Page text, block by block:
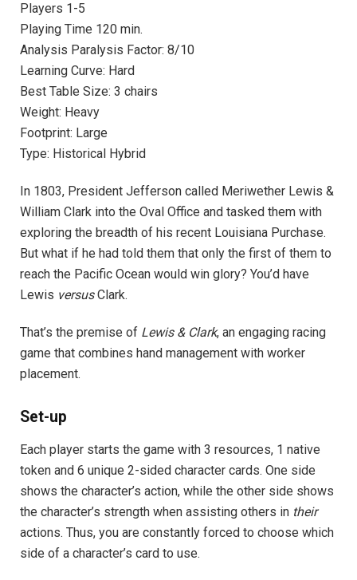
Players 1-5
Playing Time 120 min.
Analysis Paralysis Factor: 8/10
Learning Curve: Hard
Best Table Size: 3 chairs
Weight: Heavy
Footprint: Large
Type: Historical Hybrid
In 1803, President Jefferson called Meriwether Lewis &
William Clark into the Oval Office and tasked them with
exploring the breadth of his recent Louisiana Purchase.
But what if he had told them that only the first of them to
reach the Pacific Ocean would win glory? You’d have
Lewis versusClark.
That’s the premise of Lewis & Clark, an engaging racing
game that combines hand management with worker
placement.
Set-up
Each player starts the game with 3 resources, 1 native
token and 6 unique 2-sided character cards. One side
shows the character’s action, while the other side shows
the character’s strength when assisting others in their
actions. Thus, you are constantly forced to choose which
side of a character’s card to use.